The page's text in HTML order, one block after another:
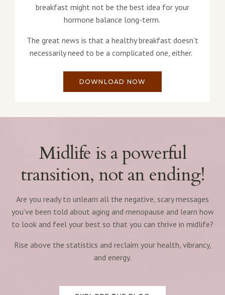
breakfast might not be the best idea for your
hormone balance long-term.
The great news is that a healthy breakfast doesn’t
necessarily need to be a complicated one, either.
DOWNLOAD NOW
Midlife is a powerful
transition, not an ending!
Are you ready to unlearn all the negative, scary messages
you've been told about aging and menopause and learn how
to look and feel your best so that you can thrive in midlife?
Rise above the statistics and reclaim your health, vibrancy,
and energy.